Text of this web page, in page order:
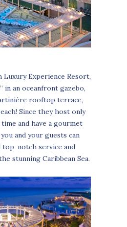
Luxury Experience Resort,
in an oceanfront gazebo,
rooftop terrace,
Since they host only
and have a gourmet
and your guests can
top-notch service and
stunning Caribbean Sea.